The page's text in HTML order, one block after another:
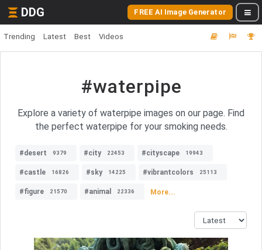
DDG FREE AI Image Generator
Trending Latest Best Videos
#waterpipe
Explore a variety of waterpipe images on our page. Find
the perfect waterpipe for your smoking needs.
#desert 9379 #city 22453 #cityscape 19943
#castle 16826 #sky 14225 #vibrantcolors 25113
#figure 21570 #animal 22336 More...